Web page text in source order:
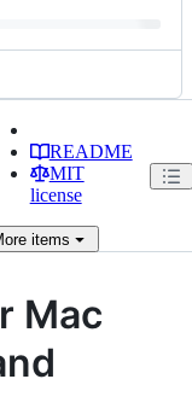
README
MIT
license
items
Mac